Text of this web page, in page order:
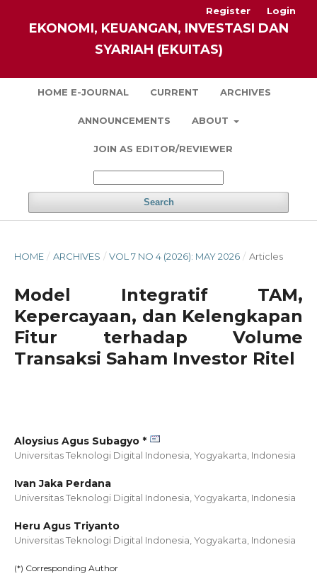
EKONOMI, KEUANGAN, INVESTASI DAN
SYARIAH (EKUITAS)
HOME E-JOURNAL CURRENT ARCHIVES
ANNOUNCEMENTS ABOUT
JOIN AS EDITOR/REVIEWER
Search
Register Login
HOME / ARCHIVES / VOL 7 NO 4 (2026): MAY 2026 / Articles
Model Integratif TAM,
Kepercayaan, dan Kelengkapan
Fitur terhadap Volume
Transaksi Saham Investor Ritel
Aloysius Agus Subagyo *
Universitas Teknologi Digital Indonesia, Yogyakarta, Indonesia
Ivan Jaka Perdana
Universitas Teknologi Digital Indonesia, Yogyakarta, Indonesia
Heru Agus Triyanto
Universitas Teknologi Digital Indonesia, Yogyakarta, Indonesia
(*) Corresponding Author